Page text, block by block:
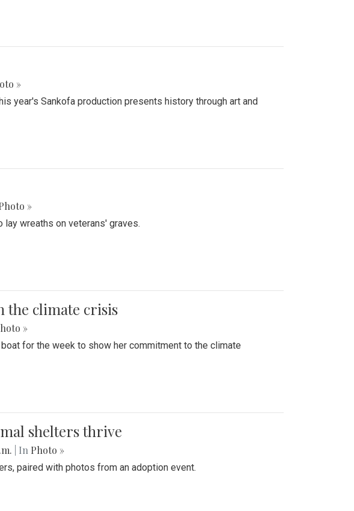
»
year's Sankofa production presents history through art and
»
lay wreaths on veterans' graves.
the climate crisis
»
for the week to show her commitment to the climate
shelters thrive
| In Photo »
paired with photos from an adoption event.